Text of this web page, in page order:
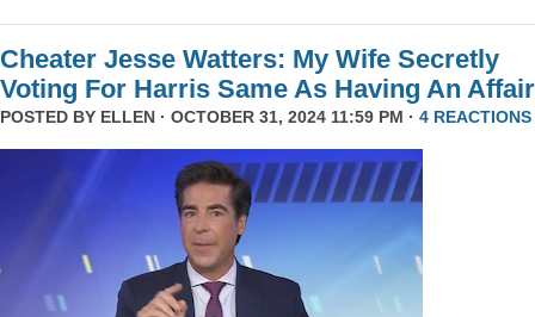
Cheater Jesse Watters: My Wife Secretly
Voting For Harris Same As Having An Affair
POSTED BY ELLEN · OCTOBER 31, 2024 11:59 PM · 4 REACTIONS